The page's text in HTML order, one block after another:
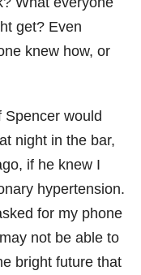
get? Even
knew how, or
Spencer would
night in the bar,
if he knew I
hypertension.
for my phone
not be able to
bright future that